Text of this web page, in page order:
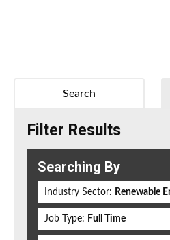
Search
Filter Results
Searching By
Industry Sector: Renewable
Job Type: Full Time